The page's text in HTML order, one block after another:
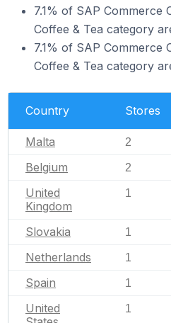
7.1% of SAP Commerce
Coffee & Tea category
7.1% of SAP Commerce
Coffee & Tea category
Country Stores
Malta 2
Belgium 2
United
Kingdom
1
Slovakia 1
Netherlands 1
Spain 1
United
1